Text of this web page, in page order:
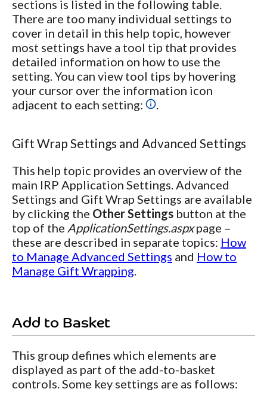
sections is listed in the following table.
There are too many individual settings to
cover in detail in this help topic, however
most settings have a tool tip that provides
detailed information on how to use the
setting. You can view tool tips by hovering
your cursor over the information icon
adjacent to each setting:
Gift Wrap Settings and Advanced Settings
This help topic provides an overview of the
main IRP Application Settings. Advanced
Settings and Gift Wrap Settings are available
by clicking the Other Settings button at the
top of the ApplicationSettings.aspxpage –
these are described in separate topics: How
to Manage Advanced Settings and How to
Manage Gift Wrapping
Add to Basket
This group defines which elements are
displayed as part of the add-to-basket
controls. Some key settings are as follows: